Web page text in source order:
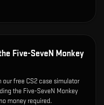
Five-SeveN Monkey
our free CS2 case simulator
the Five-SeveN Monkey
money required.